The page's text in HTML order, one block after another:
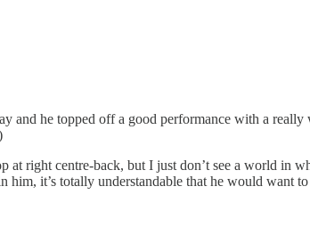
and he topped off a good performance with a
at right centre-back, but I just don’t see a world
it’s totally understandable that he would want